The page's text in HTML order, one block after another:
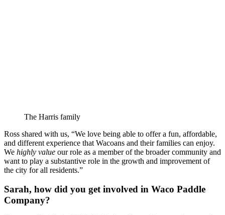
The Harris family
Ross shared with us, “We love being able to offer a fun, affordable,
and different experience that Wacoans and their families can enjoy.
We highly value our role as a member of the broader community and
want to play a substantive role in the growth and improvement of
the city for all residents.”
Sarah, how did you get involved in Waco Paddle
Company?